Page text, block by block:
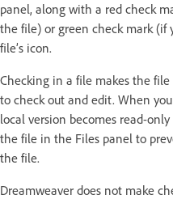
panel, along with a red check
the file) or green check mark
file’s icon.
Checking in a file makes the
to check out and edit. When
local version becomes read-
the file in the Files panel to
the file.
Dreamweaver does not make